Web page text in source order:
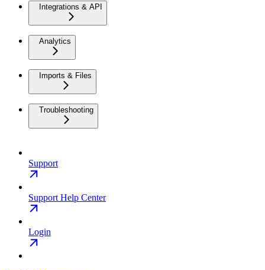
Integrations & API
Analytics
Imports & Files
Troubleshooting
Support
Support Help Center
Login